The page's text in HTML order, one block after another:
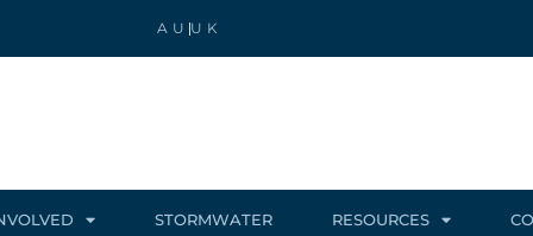
AU UK
STORMWATER RESOURCES